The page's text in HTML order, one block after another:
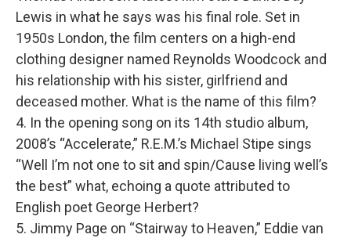
Lewis in what he says was his final role. Set in
1950s London, the film centers on a high-end
clothing designer named Reynolds Woodcock and
his relationship with his sister, girlfriend and
deceased mother. What is the name of this film?
4. In the opening song on its 14th studio album,
2008’s “Accelerate,” R.E.M.’s Michael Stipe sings
“Well I’m not one to sit and spin/Cause living well’s
the best” what, echoing a quote attributed to
English poet George Herbert?
5. Jimmy Page on “Stairway to Heaven,” Eddie van